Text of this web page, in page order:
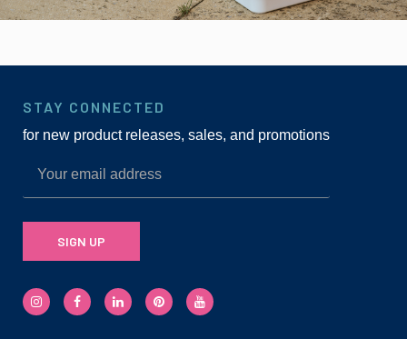
STAY CONNECTED
for new product releases, sales, and promotions
SIGN UP